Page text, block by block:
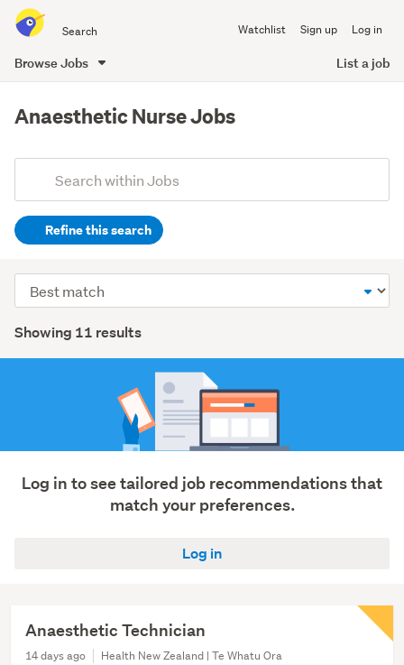
all
Watchlist Sign up Log in
Browse Jobs List a job
content
Anaesthetic Nurse Jobs
Search
(optional)Refine this search
(11)
Results
Showing 11 results
Sort
order
Log in to see tailored job recommendations that
match your preferences.
Log in
Anaesthetic Technician
14 days ago
Health New Zealand | Te Whatu Ora